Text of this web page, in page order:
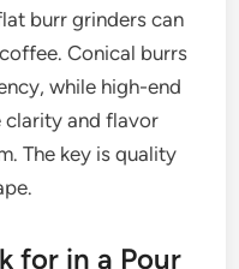
burr grinders can
Conical burrs
while high-end
clarity and flavor
The key is quality
for in a Pour